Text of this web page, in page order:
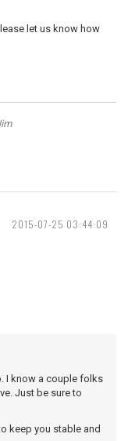
let us know how
2015-07-25 03:44:09
I know a couple folks
Just be sure to
keep you stable and